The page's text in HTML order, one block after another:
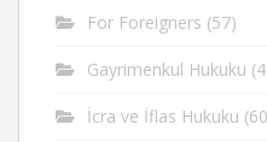
For Foreigners (57)
Gayrimenkul Hukuku
İcra ve İflas Hukuku